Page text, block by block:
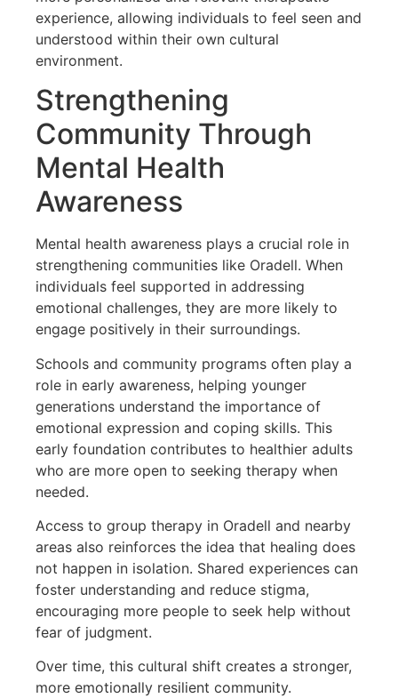
experience, allowing individuals to feel seen and
understood within their own cultural
environment.
Strengthening
Community Through
Mental Health
Awareness
Mental health awareness plays a crucial role in
strengthening communities like Oradell. When
individuals feel supported in addressing
emotional challenges, they are more likely to
engage positively in their surroundings.
Schools and community programs often play a
role in early awareness, helping younger
generations understand the importance of
emotional expression and coping skills. This
early foundation contributes to healthier adults
who are more open to seeking therapy when
needed.
Access to group therapy in Oradell and nearby
areas also reinforces the idea that healing does
not happen in isolation. Shared experiences can
foster understanding and reduce stigma,
encouraging more people to seek help without
fear of judgment.
Over time, this cultural shift creates a stronger,
more emotionally resilient community.